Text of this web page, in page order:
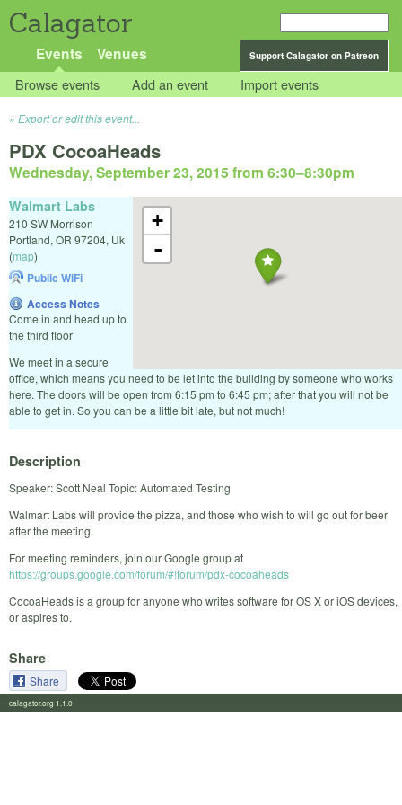
Calagator
Support Calagator on Patreon
Events Venues
Browse events Add an event Import events
Export or edit this event...
PDX CocoaHeads
Wednesday, September 23, 2015 from 6:30–8:30pm
+
-
Walmart Labs
210 SW Morrison
Portland, OR 97204, Uk
(map)
Public WiFi
Access Notes
Come in and head up to
the third floor
We meet in a secure
office, which means you need to be let into the building by someone who works
here. The doors will be open from 6:15 pm to 6:45 pm; after that you will not be
able to get in. So you can be a little bit late, but not much!
Description
Speaker: Scott Neal Topic: Automated Testing
Walmart Labs will provide the pizza, and those who wish to will go out for beer
after the meeting.
For meeting reminders, join our Google group at
https://groups.google.com/forum/#!forum/pdx-cocoaheads
CocoaHeads is a group for anyone who writes software for OS X or iOS devices,
or aspires to.
Share
Share
calagator.org 1.1.0